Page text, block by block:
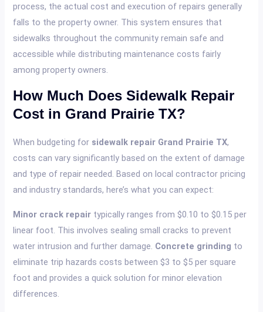
process, the actual cost and execution of repairs generally
falls to the property owner. This system ensures that
sidewalks throughout the community remain safe and
accessible while distributing maintenance costs fairly
among property owners.
How Much Does Sidewalk Repair
Cost in Grand Prairie TX?
When budgeting for sidewalk repair Grand Prairie TX,
costs can vary significantly based on the extent of damage
and type of repair needed. Based on local contractor pricing
and industry standards, here’s what you can expect:
Minor crack repair typically ranges from $0.10 to $0.15 per
linear foot. This involves sealing small cracks to prevent
water intrusion and further damage. Concrete grinding to
eliminate trip hazards costs between $3 to $5 per square
foot and provides a quick solution for minor elevation
differences.